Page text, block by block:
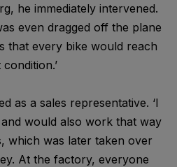
he immediately intervened.
even dragged off the plane
that every bike would reach
as a sales representative. ‘I
would also work that way
which was later taken over
At the factory, everyone